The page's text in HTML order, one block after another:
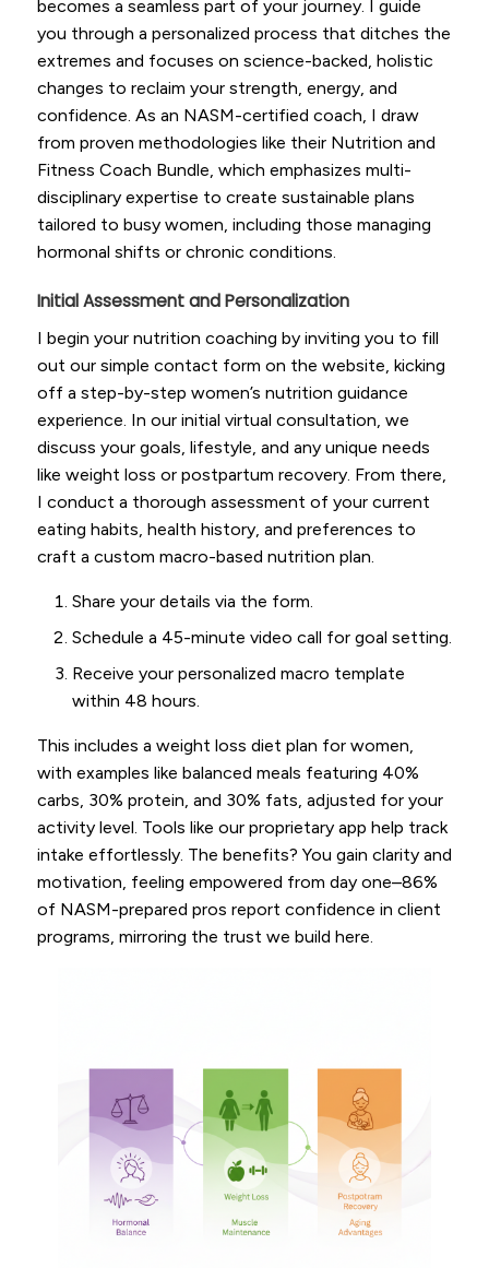
becomes a seamless part of your journey. I guide
you through a personalized process that ditches the
extremes and focuses on science-backed, holistic
changes to reclaim your strength, energy, and
confidence. As an NASM-certified coach, I draw
from proven methodologies like their Nutrition and
Fitness Coach Bundle, which emphasizes multi-
disciplinary expertise to create sustainable plans
tailored to busy women, including those managing
hormonal shifts or chronic conditions.
Initial Assessment and Personalization
I begin your nutrition coaching by inviting you to fill
out our simple contact form on the website, kicking
off a step-by-step women’s nutrition guidance
experience. In our initial virtual consultation, we
discuss your goals, lifestyle, and any unique needs
like weight loss or postpartum recovery. From there,
I conduct a thorough assessment of your current
eating habits, health history, and preferences to
craft a custom macro-based nutrition plan.
Share your details via the form.
Schedule a 45-minute video call for goal setting.
Receive your personalized macro template
within 48 hours.
This includes a weight loss diet plan for women,
with examples like balanced meals featuring 40%
carbs, 30% protein, and 30% fats, adjusted for your
activity level. Tools like our proprietary app help track
intake effortlessly. The benefits? You gain clarity and
motivation, feeling empowered from day one–86%
of NASM-prepared pros report confidence in client
programs, mirroring the trust we build here.